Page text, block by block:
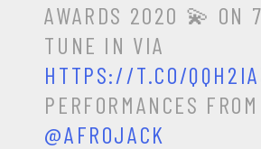
AWARDS 2020 💫 ON
TUNE IN VIA
HTTPS://T.CO/
PERFORMANCES FROM
@AFROJACK